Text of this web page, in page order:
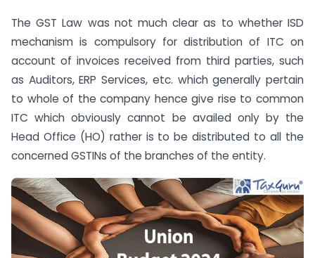
The GST Law was not much clear as to whether ISD
mechanism is compulsory for distribution of ITC on
account of invoices received from third parties, such
as Auditors, ERP Services, etc. which generally pertain
to whole of the company hence give rise to common
ITC which obviously cannot be availed only by the
Head Office (HO) rather is to be distributed to all the
concerned GSTINs of the branches of the entity.